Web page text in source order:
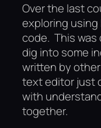
Over the last
exploring
code. This was
dig into some
written by
text editor just
with
together.